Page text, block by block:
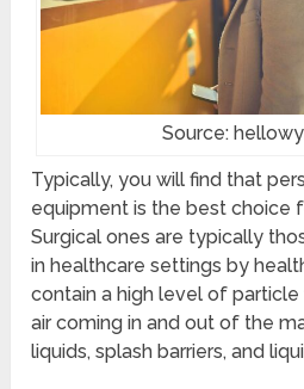
Source:
Typically, you will find that
equipment is the best choice
Surgical ones are typically
in healthcare settings by
contain a high level of
air coming in and out of the
liquids, splash barriers, and